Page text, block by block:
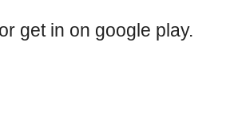
get in on google play.